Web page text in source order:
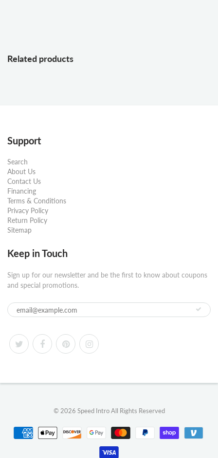
Related products
Support
Search
About Us
Contact Us
Financing
Terms & Conditions
Privacy Policy
Return Policy
Sitemap
Keep in Touch
Sign up for our newsletter and be the first to know about coupons
and special promotions.
© 2026 Speed IntroAll Rights Reserved